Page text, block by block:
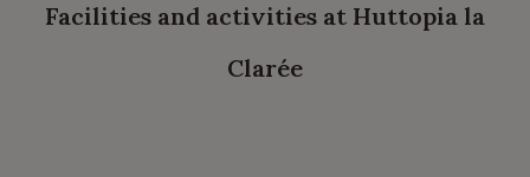
Facilities and activities at Huttopia la
Clarée